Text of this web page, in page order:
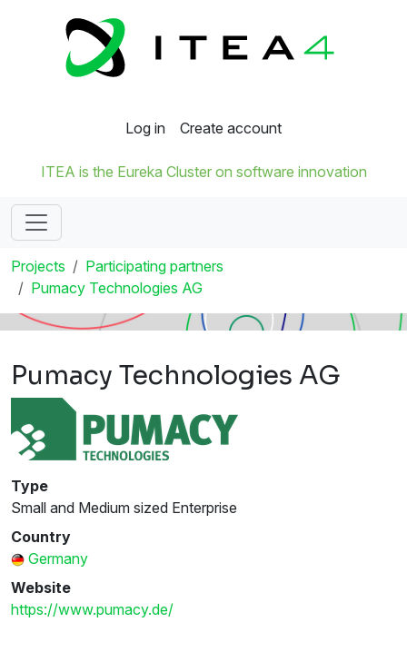
Log in Create account
ITEA is the Eureka Cluster on software innovation
Projects
Participating partners
Pumacy Technologies AG
Pumacy Technologies AG
Type
Small and Medium sized Enterprise
Country
Germany
Website
https://www.pumacy.de/